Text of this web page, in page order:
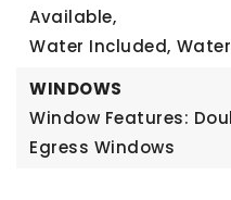
Available,
Water Included,
WINDOWS
Window Features:
Egress Windows